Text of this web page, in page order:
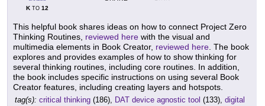
KTO 12
This helpful book shares ideas on how to connect Project Zero
Thinking Routines, reviewed here with the visual and
multimedia elements in Book Creator, reviewed here. The book
explores and provides examples of how to show thinking for
several thinking routines, including core routines. In addition,
the book includes specific instructions on using several Book
Creator features, including creating layers and hotspots.
tag(s): critical thinking (186), DAT device agnostic tool (133), digital